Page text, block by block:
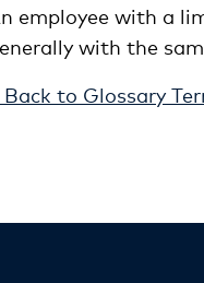
employee with a
with the
Back to Glossary